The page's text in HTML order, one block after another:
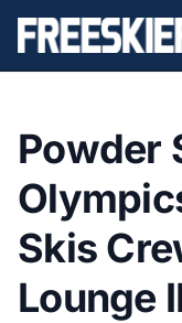
Powder
Skis
Lounge